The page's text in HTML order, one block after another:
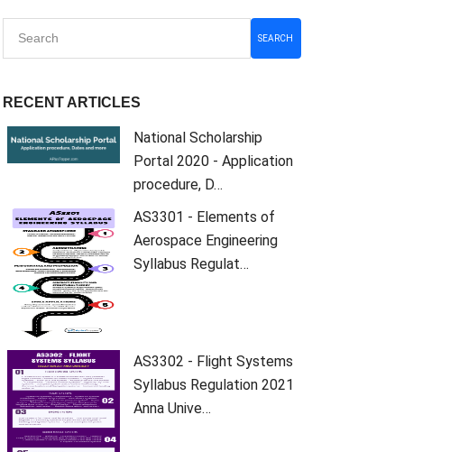
SEARCH
RECENT ARTICLES
National Scholarship
Portal 2020 - Application
procedure, D…
AS3301 - Elements of
Aerospace Engineering
Syllabus Regulat…
AS3302 - Flight Systems
Syllabus Regulation 2021
Anna Unive…